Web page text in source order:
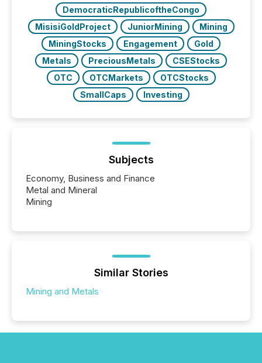
DemocraticRepublicoftheCongo
MisisiGoldProject
JuniorMining
Mining
MiningStocks
Engagement
Gold
Metals
PreciousMetals
CSEStocks
OTC
OTCMarkets
OTCStocks
SmallCaps
Investing
Subjects
Economy, Business and Finance
Metal and Mineral
Mining
Similar Stories
Mining and Metals